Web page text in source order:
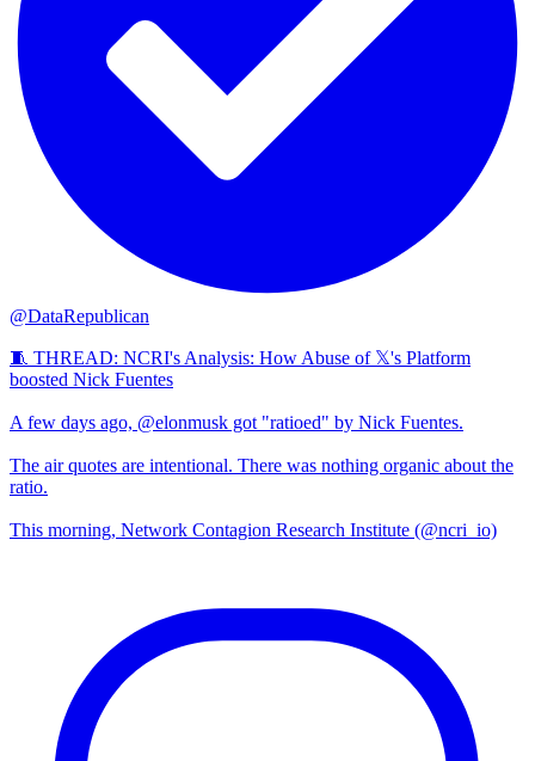
@DataRepublican
🧵 THREAD: NCRI's Analysis: How Abuse of 𝕏's Platform
boosted Nick Fuentes
A few days ago, @elonmusk got "ratioed" by Nick Fuentes.
The air quotes are intentional. There was nothing organic about the
ratio.
This morning, Network Contagion Research Institute (@ncri_io)